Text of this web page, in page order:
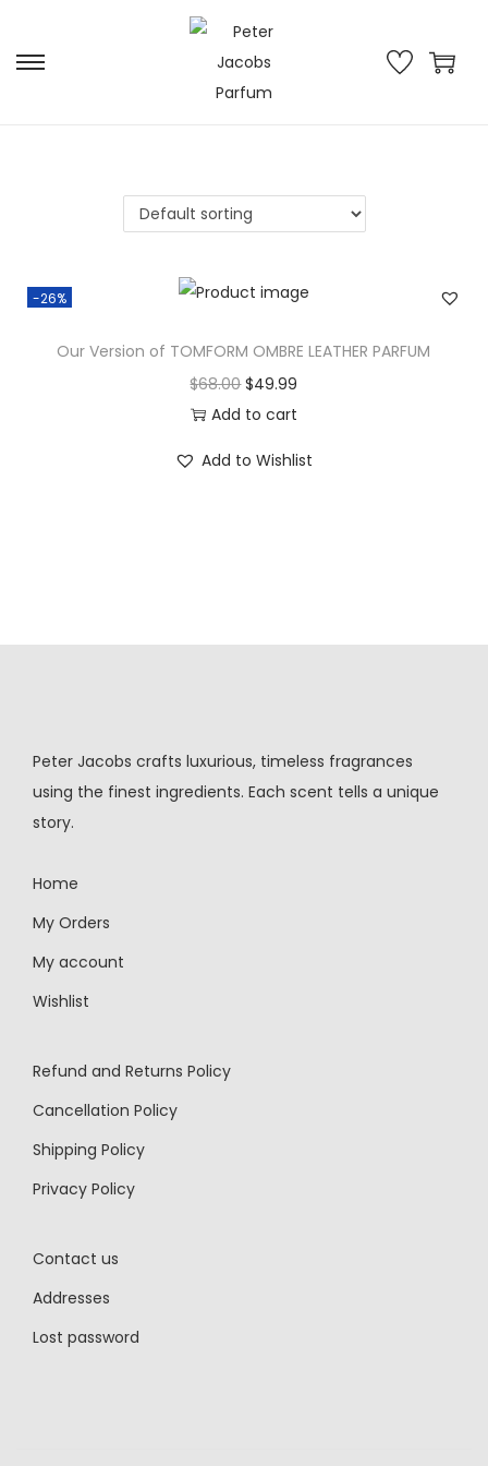
-26%
Our Version of TOMFORM OMBRE LEATHER PARFUM
$68.00 $49.99
Add to cart
Add to Wishlist
Peter Jacobs crafts luxurious, timeless fragrances
using the finest ingredients. Each scent tells a unique
story.
Home
My Orders
My account
Wishlist
Refund and Returns Policy
Cancellation Policy
Shipping Policy
Privacy Policy
Contact us
Addresses
Lost password